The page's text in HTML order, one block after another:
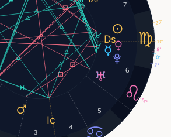
3
4
5
6
7
23°
8°
8°
14°
2°
13°